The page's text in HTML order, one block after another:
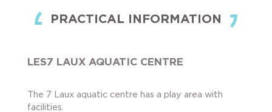
PRACTICAL INFORMATION
LES7 LAUX AQUATIC CENTRE
The 7 Laux aquatic centre has a play area with
facilities.